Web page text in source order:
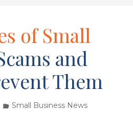
of Small
and
Them
Small Business News